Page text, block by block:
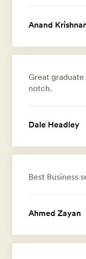
Anand
Great
notch.
Dale Headley
Best Business
Ahmed Zayan